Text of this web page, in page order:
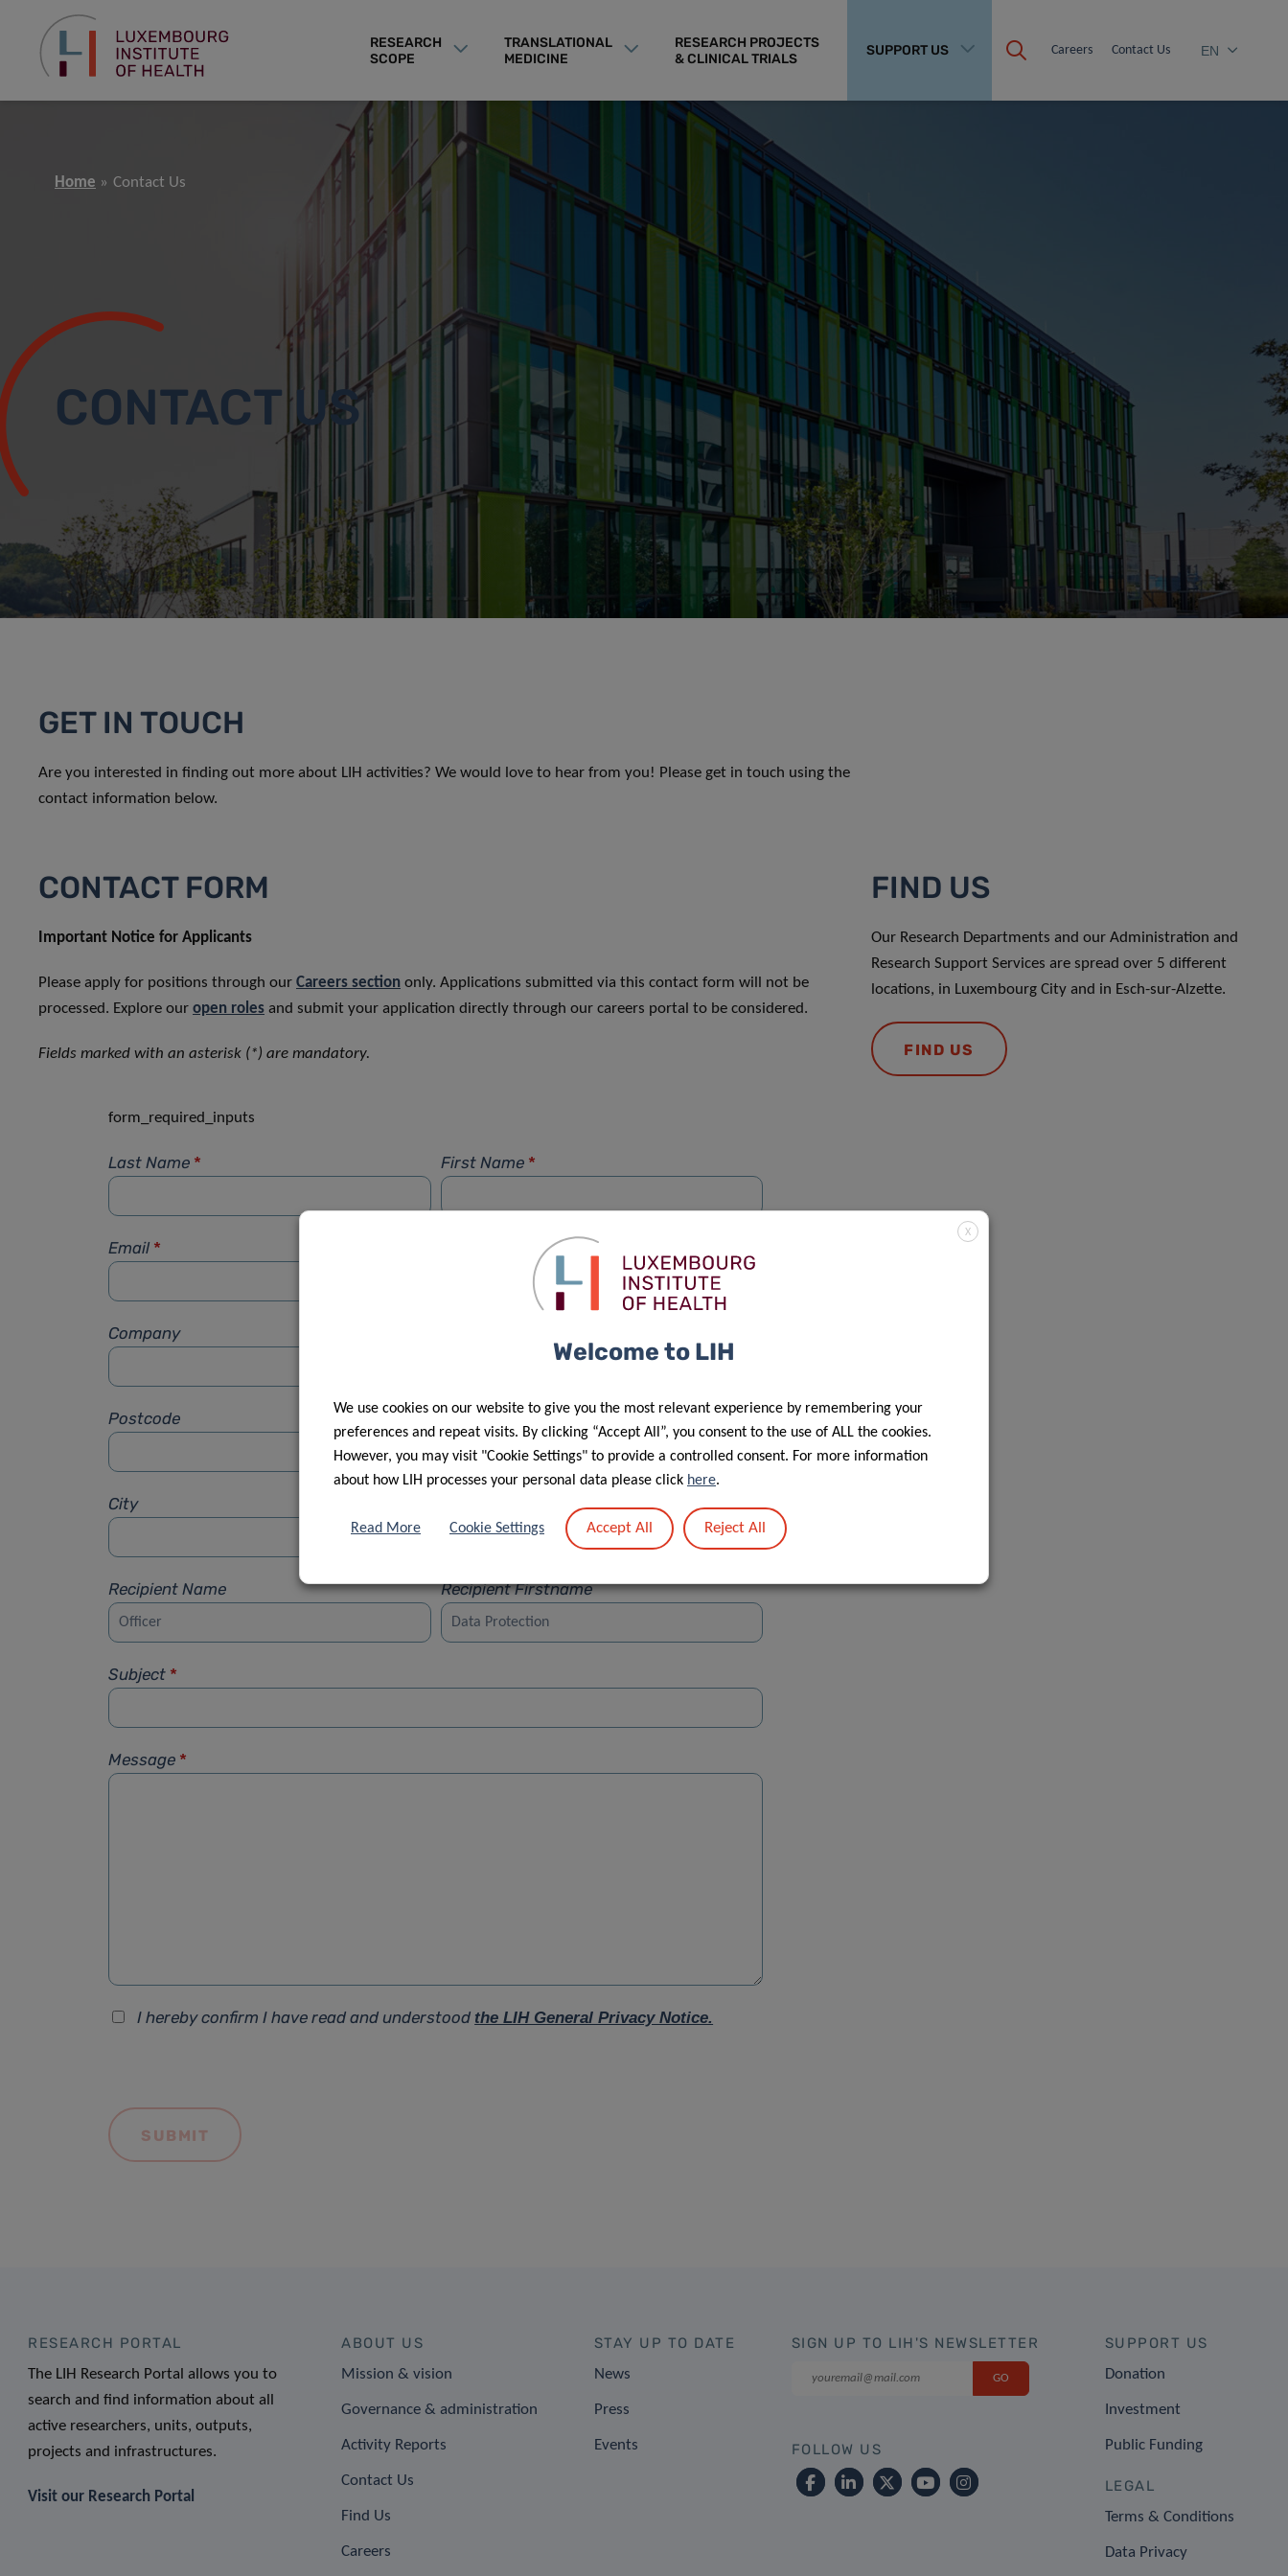
RESEARCH
SCOPE
TRANSLATIONAL
MEDICINE
RESEARCH PROJECTS
& CLINICAL TRIALS
SUPPORT US Careers Contact Us EN
Home Contact Us
CONTACT US
GET IN TOUCH
Are you interested in finding out more about LIH activities? We would love to hear from you! Please get in touch using the
contact information below.
CONTACT FORM
Important Notice for Applicants
Please apply for positions through our Careers section only. Applications submitted via this contact form will not be
processed. Explore our open roles and submit your application directly through our careers portal to be considered.
Fields marked with an asterisk (*) are mandatory.
form_required_inputs
Last Name * First Name *
Email *
Company
Postcode Street
City
Recipient Name Recipient Firstname
Subject *
Message *
I hereby confirm I have read and understood the LIH General Privacy Notice.
FIND US
Our Research Departments and our Administration and
Research Support Services are spread over 5 different
locations, in Luxembourg City and in Esch-sur-Alzette.
FIND US
RESEARCH PORTAL
The LIH Research Portal allows you to
search and find information about all
active researchers, units, outputs,
projects and infrastructures.
Visit our Research Portal
ABOUT US
Mission & vision
Governance & administration
Activity Reports
Contact Us
Find Us
Careers
STAY UP TO DATE
News
Press
Events
SIGN UP TO LIH'S NEWSLETTER
FOLLOW US
SUPPORT US
Donation
Investment
Public Funding
LEGAL
Terms & Conditions
Data Privacy
X
Welcome to LIH
We use cookies on our website to give you the most relevant experience by remembering your
preferences and repeat visits. By clicking “Accept All”, you consent to the use of ALL the cookies.
However, you may visit "Cookie Settings" to provide a controlled consent. For more information
about how LIH processes your personal data please click here.
Read More Cookie Settings Accept All Reject All